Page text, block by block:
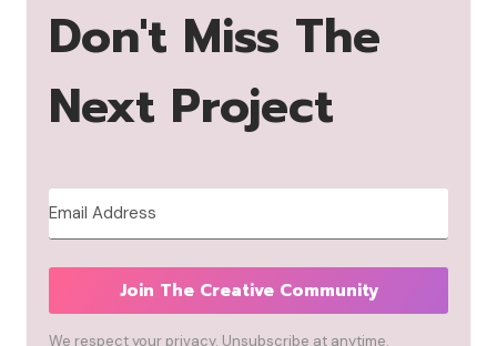
Don't Miss The
Next Project
Join The Creative Community
We respect your privacy. Unsubscribe at anytime.